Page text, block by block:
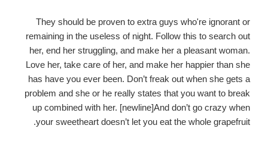
They should be proven to extra guys who're ignorant or
remaining in the useless of night. Follow this to search out
her, end her struggling, and make her a pleasant woman.
Love her, take care of her, and make her happier than she
has have you ever been. Don’t freak out when she gets a
problem and she or he really states that you want to break
up combined with her. [newline]And don’t go crazy when
your sweetheart doesn’t let you eat the whole grapefruit.